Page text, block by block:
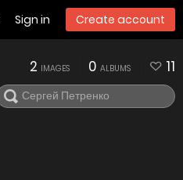
Sign in Create account
2 IMAGES 0 ALBUMS 11